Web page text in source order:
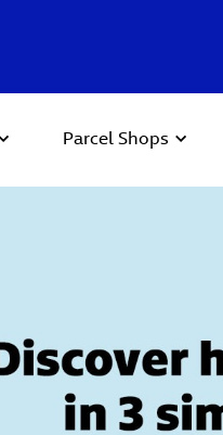
Parcel Shops
buttons to navigate.